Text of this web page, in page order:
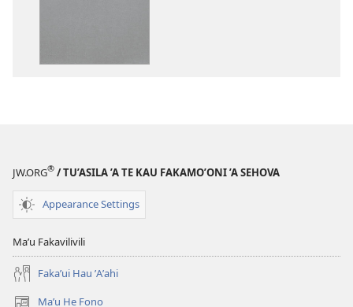
JW.ORG® / TU’ASILA ’A TE KAU FAKAMO’ONI ’A SEHOVA
Appearance Settings
Maʼu Fakavilivili
Fakaʼui Hau ʼAʼahi
Maʼu He Fono